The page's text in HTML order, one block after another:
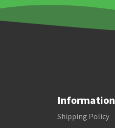
Information
Shipping Policy